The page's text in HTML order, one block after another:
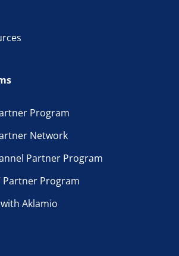
Program
Network
Partner Program
Partner Program
Aklamio